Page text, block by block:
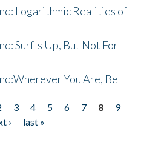
Logarithmic Realities of
Surf's Up, But Not For
You Are, Be
3 4 5 6 7 8
9
›
last »